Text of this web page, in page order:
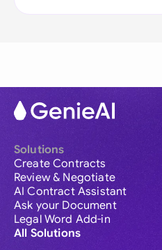
Solutions
Create Contracts
Review & Negotiate
AI Contract Assistant
Ask your Document
Legal Word Add-in
All Solutions